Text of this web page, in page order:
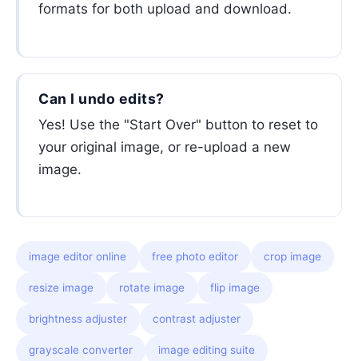
formats for both upload and download.
Can I undo edits?
Yes! Use the "Start Over" button to reset to
your original image, or re-upload a new
image.
image editor online free photo editor crop image
resize image rotate image flip image
brightness adjuster contrast adjuster
grayscale converter image editing suite